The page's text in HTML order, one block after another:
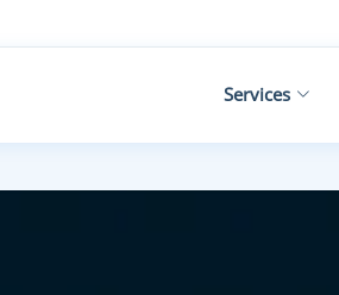
Services